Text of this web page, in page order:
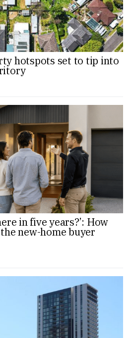
hotspots set to tip into
in five years?’: How
new-home buyer